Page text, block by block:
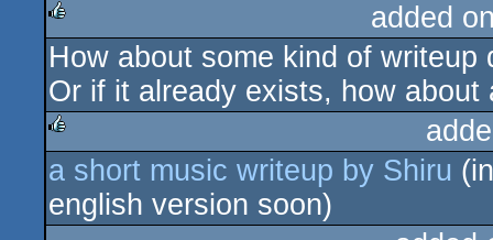
rulez
added
How about some kind of
Or if it already exists, how about
rulez
a short music writeup by Shiru
english version soon)